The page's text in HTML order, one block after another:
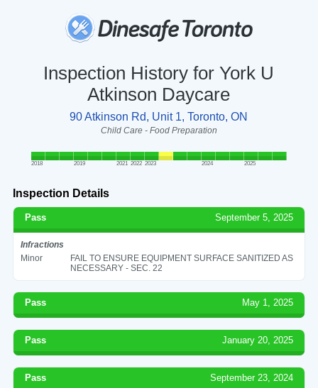
Inspection History for York U
Atkinson Daycare
90 Atkinson Rd, Unit 1, Toronto, ON
Child Care - Food Preparation
2018 2019 2021 2022 2023 2024 2025
Inspection Details
Pass September 5, 2025
Infractions
Minor
FAIL TO ENSURE EQUIPMENT SURFACE SANITIZED AS
NECESSARY - SEC. 22
Pass May 1, 2025
Pass January 20, 2025
Pass September 23, 2024